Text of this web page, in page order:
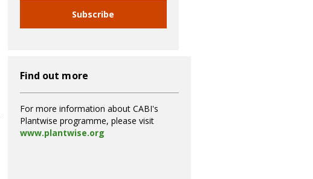
Subscribe
Find out more
For more information about CABI's
Plantwise programme, please visit
www.plantwise.org